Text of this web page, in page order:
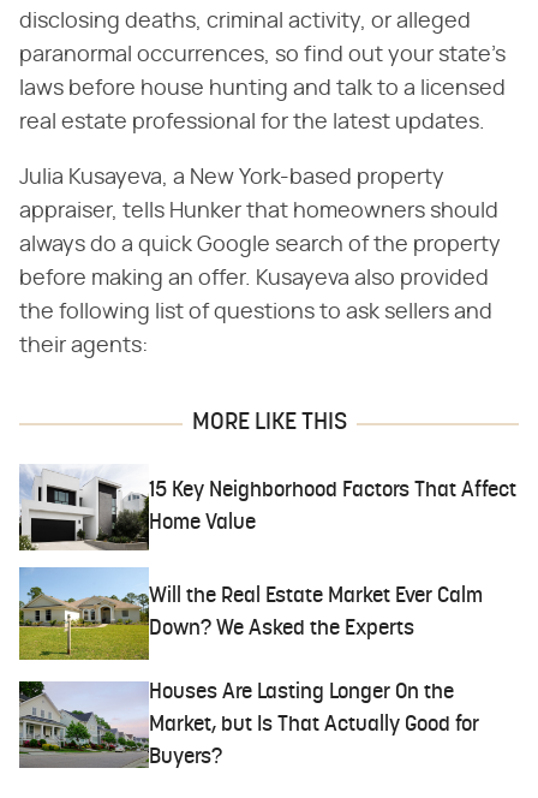
disclosing deaths, criminal activity, or alleged
paranormal occurrences, so find out your state's
laws before house hunting and talk to a licensed
real estate professional for the latest updates.
Julia Kusayeva, a New York-based property
appraiser, tells Hunker that homeowners should
always do a quick Google search of the property
before making an offer. Kusayeva also provided
the following list of questions to ask sellers and
their agents:
MORE LIKE THIS
15 Key Neighborhood Factors That Affect
Home Value
Will the Real Estate Market Ever Calm
Down? We Asked the Experts
Houses Are Lasting Longer On the
Market, but Is That Actually Good for
Buyers?